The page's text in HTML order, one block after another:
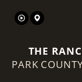
THE
PARK